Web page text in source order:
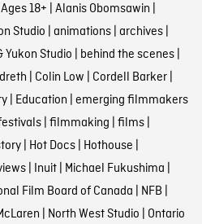
Ages 18+ | Alanis Obomsawin |
Studio | animations| archives|
Yukon Studio | behind the scenes|
| Colin Low | Cordell Barker|
| Education | emerging filmmakers
| filmmaking | films|
| Hot Docs| Hothouse |
| Inuit| Michael Fukushima |
Film Board of Canada | NFB |
| North West Studio | Ontario